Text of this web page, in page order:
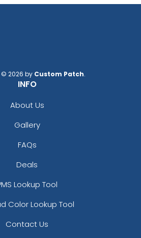
2026 by Custom Patch.
INFO
About Us
Gallery
FAQs
Deals
Lookup Tool
Color Lookup Tool
Contact Us